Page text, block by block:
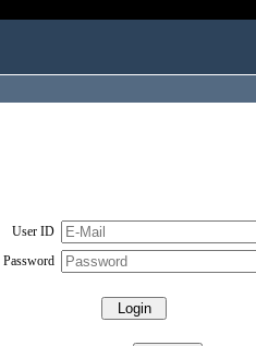
User ID
Password